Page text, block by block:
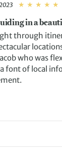
in a
through
who was
font of local